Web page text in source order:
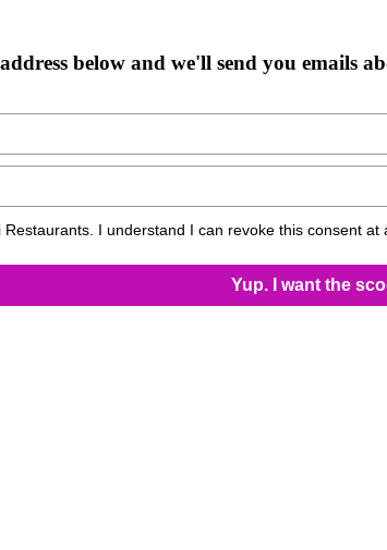
below and we'll send you emails
I understand I can revoke this consent at
Yup. I want the